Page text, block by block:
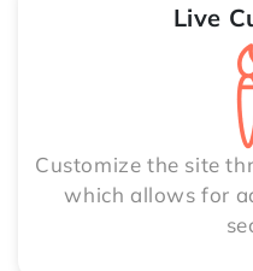
Live
Customize the site
which allows for